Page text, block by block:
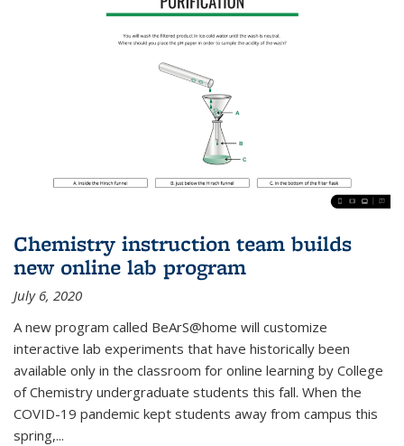
Chemistry instruction team builds
new online lab program
July 6, 2020
A new program called BeArS@home will customize
interactive lab experiments that have historically been
available only in the classroom for online learning by College
of Chemistry undergraduate students this fall. When the
COVID-19 pandemic kept students away from campus this
spring,...